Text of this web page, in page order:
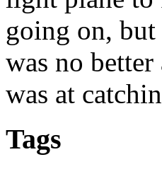
going on,
was no
was at
Tags